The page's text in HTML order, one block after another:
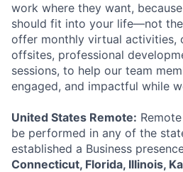
work where they want,
should fit into your life—not
offer monthly virtual activities,
offsites, professional
sessions, to help our team
engaged, and impactful while
United States Remote:
be performed in any of the
established a Business
Connecticut, Florida, Illinois,